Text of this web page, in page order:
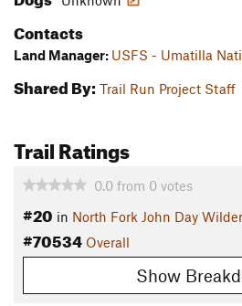
Contacts
Land Manager: USFS - Umatilla
Shared By: Trail Run Project Staff
Trail Ratings
0.0 from 0 votes
#20 in North Fork John Day
#70534 Overall
Show